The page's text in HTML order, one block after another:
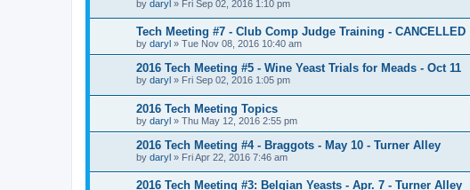
by daryl » Fri Sep 02, 2016 1:10 pm
Tech Meeting #7 - Club Comp Judge Training - CANCELLED
by daryl » Tue Nov 08, 2016 10:40 am
2016 Tech Meeting #5 - Wine Yeast Trials for Meads - Oct 11
by daryl » Fri Sep 02, 2016 1:05 pm
2016 Tech Meeting Topics
by daryl » Thu May 12, 2016 2:55 pm
2016 Tech Meeting #4 - Braggots - May 10 - Turner Alley
by daryl » Fri Apr 22, 2016 7:46 am
2016 Tech Meeting #3: Belgian Yeasts - Apr. 7 - Turner Alley